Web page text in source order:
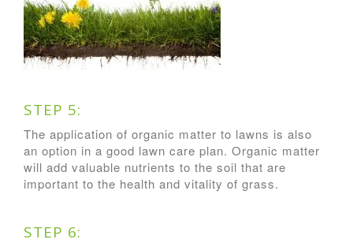
STEP 5:
The application of organic matter to lawns is also
an option in a good lawn care plan. Organic matter
will add valuable nutrients to the soil that are
important to the health and vitality of grass.
STEP 6: